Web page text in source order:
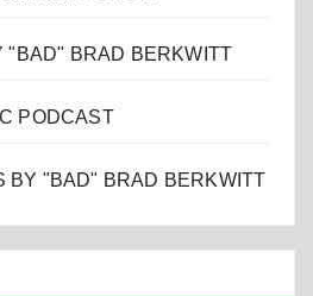
"BAD" BRAD BERKWITT
PODCAST
BY "BAD" BRAD BERKWITT